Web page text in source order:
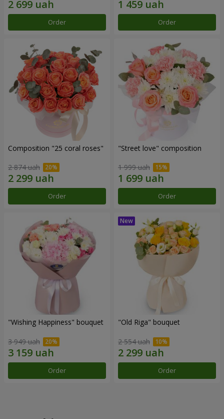
Order Order
Composition "25 coral roses"
2 874 uah
Order
"Street love" composition
1 999 uah
Order
"Wishing Happiness" bouquet
3 949 uah
Order
"Old Riga" bouquet
2 554 uah
Order